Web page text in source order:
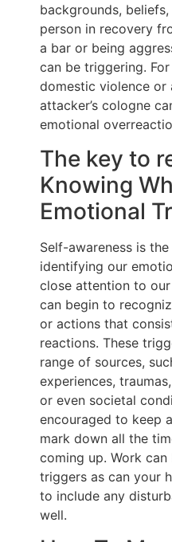
backgrounds, beliefs,
person in recovery
a bar or being
can be triggering.
domestic violence or
attacker’s cologne
emotional
The key to
Knowing
Emotional
Self-awareness is
identifying our
close attention to
can begin to
or actions that
reactions. These
range of sources,
experiences,
or even societal
encouraged to keep
mark down all the
coming up. Work
triggers as can your
to include any
well.